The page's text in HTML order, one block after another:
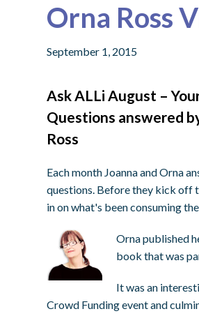
Orna Ross
September 1, 2015
Ask ALLi August –
Questions answered
Ross
Each month Joanna and Orna
questions. Before they kick off
in on what's been consuming
Orna published
book that was
It was an
Crowd Funding event and